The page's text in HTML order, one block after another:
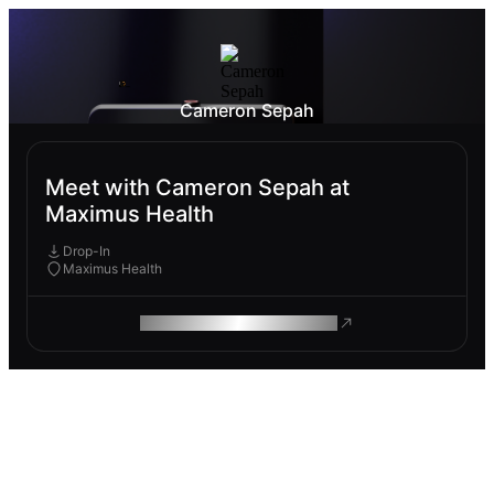
Cameron Sepah
Meet with Cameron Sepah at
Maximus Health
Drop-In
Maximus Health